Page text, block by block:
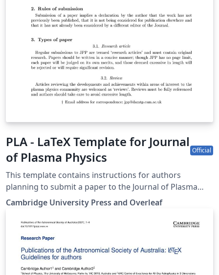
PLA - LaTeX Template for Journal
of Plasma Physics
Official
This template contains instructions for authors
planning to submit a paper to the Journal of Plasma
Physics. You can use it in Overleaf to write and
collaborate online in LaTeX. Once your article is
complete, you can submit directly to JPP using the
‘Submit to journal’ option in the Overleaf editor. For
more information on how to write in LaTeX using
Overleaf, see this video tutorial, or contact the the
journal for more information on submissions.
Cambridge University Press and Overleaf